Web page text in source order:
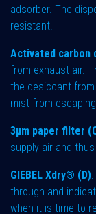
adsorber. The
resistant.
Activated carbon
from exhaust air.
the desiccant
mist from
3µm paper filter
supply air and
GIEBEL Xdry® (D)
through and
when it is time to